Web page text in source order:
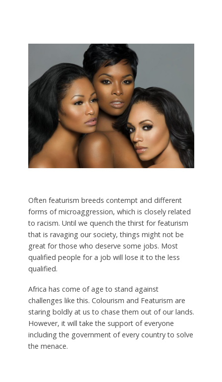
Often featurism breeds contempt and different
forms of microaggression, which is closely related
to racism. Until we quench the thirst for featurism
that is ravaging our society, things might not be
great for those who deserve some jobs. Most
qualified people for a job will lose it to the less
qualified.
Africa has come of age to stand against
challenges like this. Colourism and Featurism are
staring boldly at us to chase them out of our lands.
However, it will take the support of everyone
including the government of every country to solve
the menace.